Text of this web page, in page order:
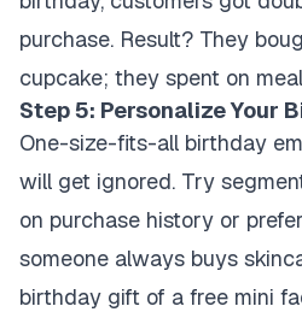
purchase. Result? They
cupcake; they spent on
Step 5: Personalize Your
One-size-fits-all birthday
will get ignored. Try
on purchase history or
someone always buys
birthday gift of a free mini